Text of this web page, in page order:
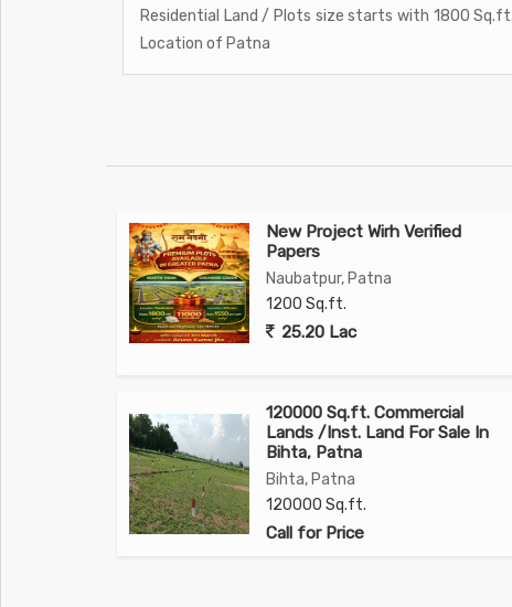
Residential Land / Plots size starts with 1800
Location of Patna
New Project Wirh Verified
Papers
Naubatpur, Patna
1200 Sq.ft.
25.20 Lac
120000 Sq.ft. Commercial
Lands /Inst. Land For Sale In
Bihta, Patna
Bihta, Patna
120000 Sq.ft.
Call for Price